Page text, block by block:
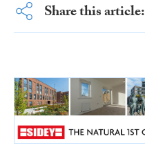
Share this article: